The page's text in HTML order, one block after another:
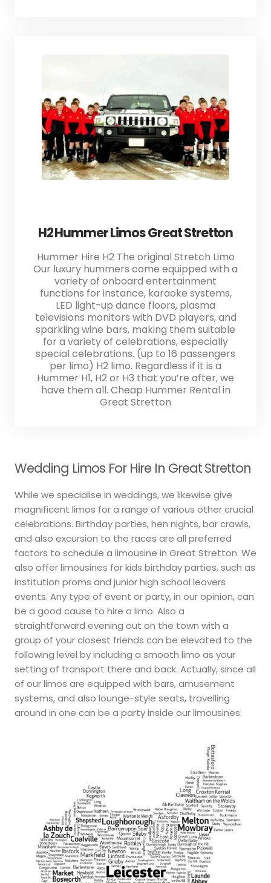
H2 Hummer Limos Great Stretton
Hummer Hire H2 The original Stretch Limo
Our luxury hummers come equipped with a
variety of onboard entertainment
functions for instance, karaoke systems,
LED light-up dance floors, plasma
televisions monitors with DVD players, and
sparkling wine bars, making them suitable
for a variety of celebrations, especially
special celebrations. (up to 16 passengers
per limo) H2 limo. Regardless if it is a
Hummer H1, H2 or H3 that you’re after, we
have them all. Cheap Hummer Rental in
Great Stretton
Wedding Limos For Hire In Great Stretton
While we specialise in weddings, we likewise give
magnificent limos for a range of various other crucial
celebrations. Birthday parties, hen nights, bar crawls,
and also excursion to the races are all preferred
factors to schedule a limousine in Great Stretton. We
also offer limousines for kids birthday parties, such as
institution proms and junior high school leavers
events. Any type of event or party, in our opinion, can
be a good cause to hire a limo. Also a
straightforward evening out on the town with a
group of your closest friends can be elevated to the
following level by including a smooth limo as your
setting of transport there and back. Actually, since all
of our limos are equipped with bars, amusement
systems, and also lounge-style seats, travelling
around in one can be a party inside our limousines.